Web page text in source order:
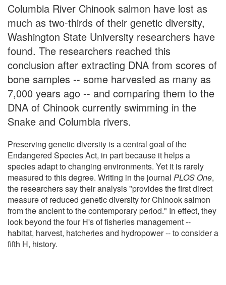
Columbia River Chinook salmon have lost as
much as two-thirds of their genetic diversity,
Washington State University researchers have
found. The researchers reached this
conclusion after extracting DNA from scores of
bone samples -- some harvested as many as
7,000 years ago -- and comparing them to the
DNA of Chinook currently swimming in the
Snake and Columbia rivers.
Preserving genetic diversity is a central goal of the
Endangered Species Act, in part because it helps a
species adapt to changing environments. Yet it is rarely
measured to this degree. Writing in the journal PLOS One,
the researchers say their analysis "provides the first direct
measure of reduced genetic diversity for Chinook salmon
from the ancient to the contemporary period." In effect, they
look beyond the four H's of fisheries management --
habitat, harvest, hatcheries and hydropower -- to consider a
fifth H, history.